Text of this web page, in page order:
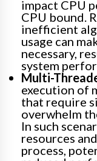
impact CPU
CPU bound.
inefficient
usage can
necessary,
system
Multi-
execution of
that require
overwhelm
In such
resources
process,